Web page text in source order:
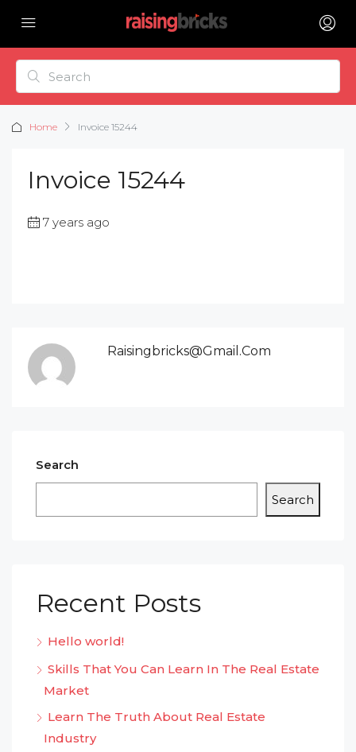
Home Invoice 15244
Invoice 15244
7 years ago
Raisingbricks@gmail.com
Search
Search
Recent Posts
Hello world!
Skills That You Can Learn In The Real Estate
Market
Learn The Truth About Real Estate
Industry